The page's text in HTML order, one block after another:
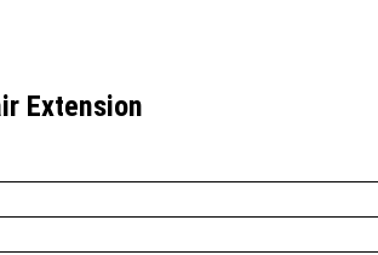
Extension